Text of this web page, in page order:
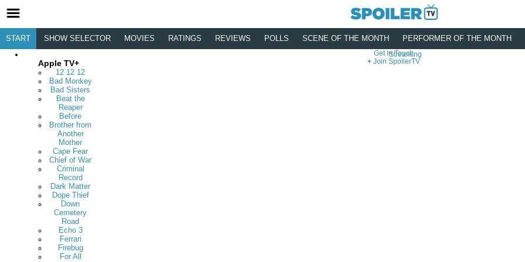
Streaming
Apple TV+
12 12 12
Bad Monkey
Bad Sisters
Beat the
Reaper
Before
Brother from
Another
Mother
Cape Fear
Chief of War
Criminal
Record
Dark Matter
Dope Thief
Down
Cemetery
Road
Echo 3
Ferrari
Firebug
For All
START SHOW SELECTOR MOVIES RATINGS REVIEWS POLLS SCENE OF THE MONTH PERFORMER OF THE MONTH
Get In Touch
Join SpoilerTV